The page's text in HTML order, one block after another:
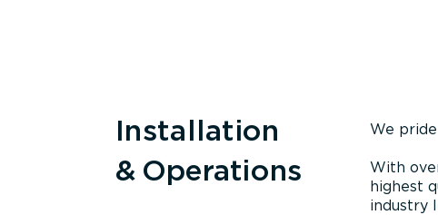
Installation
& Operations
We
With
highest
industry